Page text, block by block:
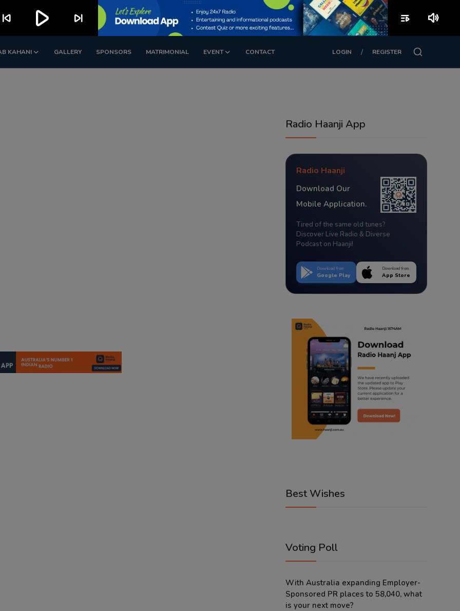
KAHANI GALLERY SPONSORS MATRIMONIAL EVENT CONTACT LOGIN / REGISTER
Radio Haanji App
Radio Haanji
Download Our
Mobile Application.
Tired of the same old tunes?
Discover Live Radio & Diverse
Podcast on Haanji!
Download from
Google Play
Download from
App Store
Best Wishes
Voting Poll
With Australia expanding Employer-
Sponsored PR places to 58,040, what
is your next move?
skip_previous play_arrow skip_next playlist_play volume_up